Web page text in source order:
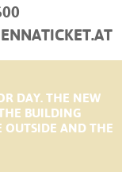
DAY. THE NEW
BUILDING
OUTSIDE AND THE